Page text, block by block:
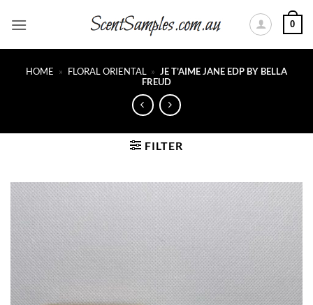
0
HOME » FLORAL ORIENTAL » JE T’AIME JANE EDP BY BELLA
FREUD
FILTER